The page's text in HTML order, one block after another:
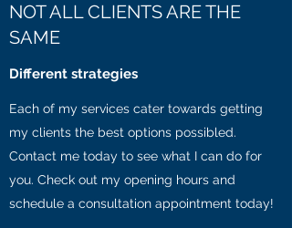
NOT ALL CLIENTS ARE THE
SAME
Different strategies
Each of my services cater towards getting
my clients the best options possibled.
Contact me today to see what I can do for
you. Check out my opening hours and
schedule a consultation appointment today!